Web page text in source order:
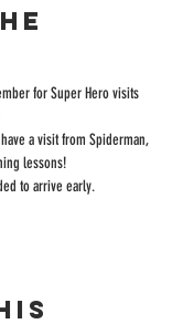
for Super Hero visits
a visit from Spiderman,
lessons!
to arrive early.